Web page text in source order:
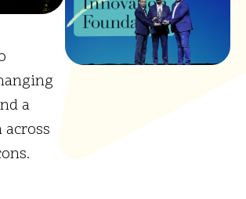
a